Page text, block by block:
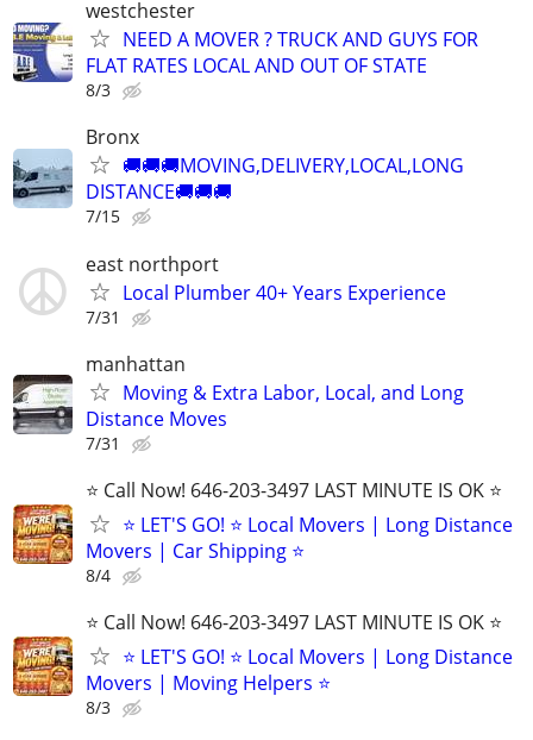
westchester
NEED A MOVER ? TRUCK AND GUYS FOR
FLAT RATES LOCAL AND OUT OF STATE
8/3
Bronx
🚚🚚🚚MOVING,DELIVERY,LOCAL,LONG
DISTANCE🚚🚚🚚
7/15
east northport
Local Plumber 40+ Years Experience
7/31
manhattan
Moving & Extra Labor, Local, and Long
Distance Moves
7/31
⭐️ Call Now! 646-203-3497 LAST MINUTE IS OK ⭐️
⭐️ LET'S GO! ⭐️ Local Movers | Long Distance
Movers | Car Shipping ⭐
8/4
⭐️ Call Now! 646-203-3497 LAST MINUTE IS OK ⭐️
⭐️ LET'S GO! ⭐️ Local Movers | Long Distance
Movers | Moving Helpers ⭐
8/3